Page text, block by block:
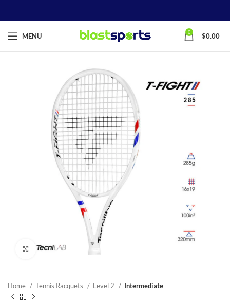
MENU 0 $0.00
Click to enlarge
Home Tennis Racquets Level 2 Intermediate